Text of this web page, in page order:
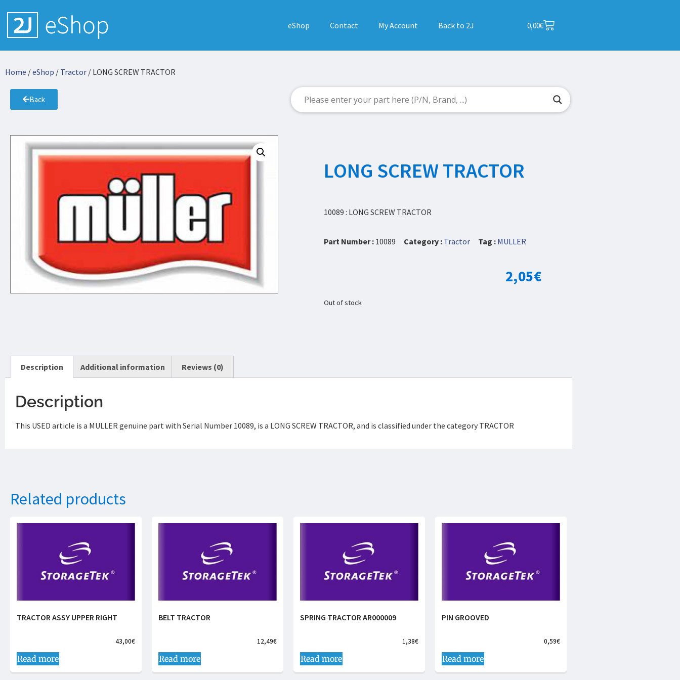
eShop Contact My Account Back to 2J 0,00€
Home /eShop / Tractor / LONG SCREW TRACTOR
Back
LONG SCREW TRACTOR
10089 : LONG SCREW TRACTOR
Part Number : 10089 Category : Tractor Tag : MULLER
2,05€
Out of stock
Description Additional information Reviews (0)
Description
This USED article is a MULLER genuine part with Serial Number 10089, is a LONG SCREW TRACTOR, and is classified under the category TRACTOR
Related products
TRACTOR ASSY UPPER RIGHT
43,00€
Read more
BELT TRACTOR
12,49€
Read more
SPRING TRACTOR AR000009
1,38€
Read more
PIN GROOVED
0,59€
Read more